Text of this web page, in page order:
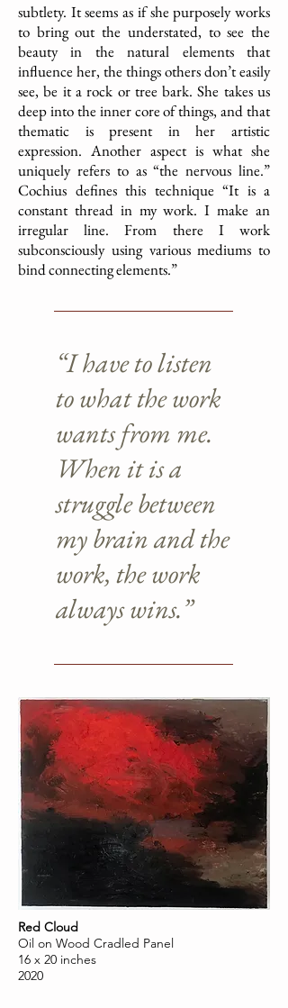
subtlety. It seems as if she purposely works
to bring out the understated, to see the
beauty in the natural elements that
influence her, the things others don’t easily
see, be it a rock or tree bark. She takes us
deep into the inner core of things, and that
thematic is present in her artistic
expression. Another aspect is what she
uniquely refers to as “the nervous line.”
Cochius defines this technique “It is a
constant thread in my work. I make an
irregular line. From there I work
subconsciously using various mediums to
bind connecting elements.”
“I have to listen
to what the work
wants from me.
When it is a
struggle between
my brain and the
work, the work
always wins.”
Red Cloud
Oil on Wood Cradled Panel
16 x 20 inches
2020